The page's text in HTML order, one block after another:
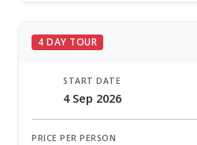
4 DAY TOUR
START DATE
4 Sep 2026
PRICE PER PERSON